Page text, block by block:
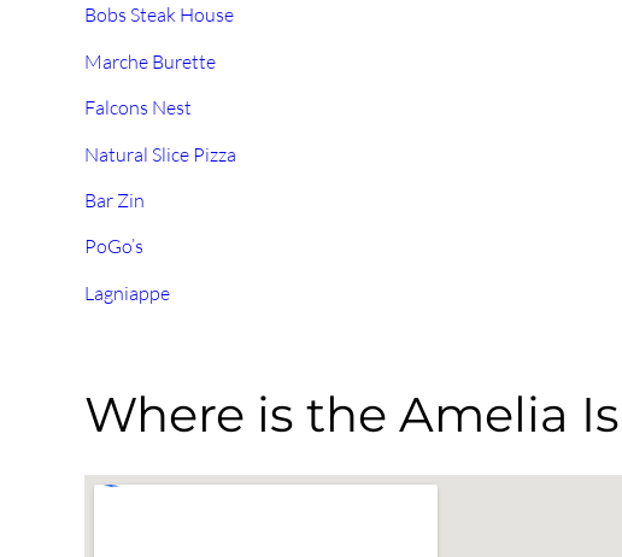
Bobs Steak House
Marche Burette
Falcons Nest
Natural Slice Pizza
Bar Zin
PoGo’s
Lagniappe
Where is the Amelia